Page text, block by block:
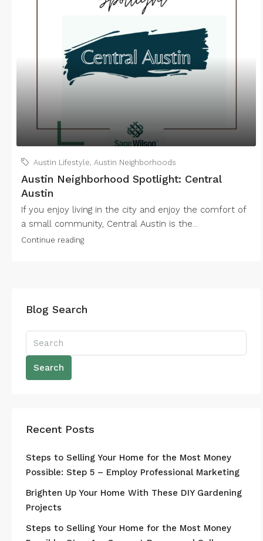
Austin Lifestyle Austin Neighborhoods
Austin Neighborhood Spotlight: Central
Austin
If you enjoy living in the city and enjoy the comfort of
a small community, Central Austin is the...
Continue reading
Blog Search
Search
Recent Posts
Steps to Selling Your Home for the Most Money
Possible: Step 5 – Employ Professional Marketing
Brighten Up Your Home With These DIY Gardening
Projects
Steps to Selling Your Home for the Most Money